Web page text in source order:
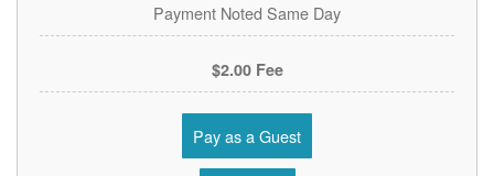
Payment Noted Same Day
$2.00 Fee
Pay as a Guest